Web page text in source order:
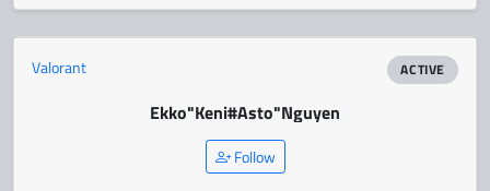
Valorant ACTIVE
Ekko"Keni#Asto"Nguyen
Follow